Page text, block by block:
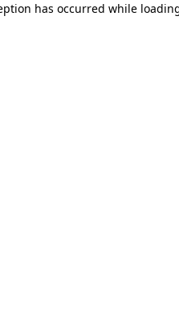
has occurred while